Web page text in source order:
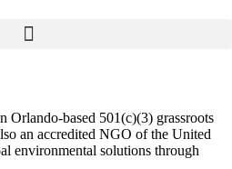
Orlando-based 501(c)(3) grassroots
an accredited NGO of the United
environmental solutions through